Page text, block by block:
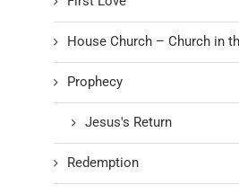
House Church – Church in
Prophecy
Jesus's Return
Redemption